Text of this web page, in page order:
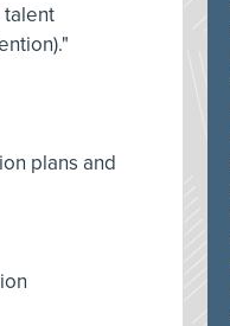
talent
plans and